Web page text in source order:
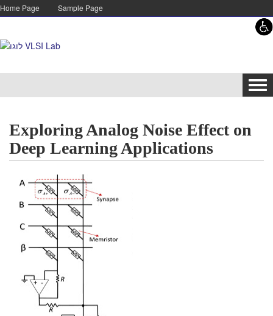
Skip to content
Skip to navigation
Home Page Sample Page
Exploring Analog Noise Effect on
Deep Learning Applications